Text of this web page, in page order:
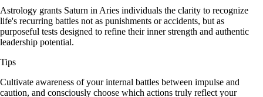
Astrology grants Saturn in Aries individuals the clarity to recognize
life's recurring battles not as punishments or accidents, but as
purposeful tests designed to refine their inner strength and authentic
leadership potential.
Tips
Cultivate awareness of your internal battles between impulse and
caution, and consciously choose which actions truly reflect your